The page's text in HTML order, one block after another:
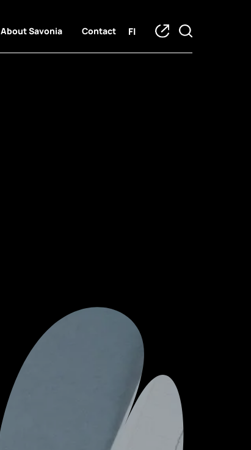
About Savonia Contact FI